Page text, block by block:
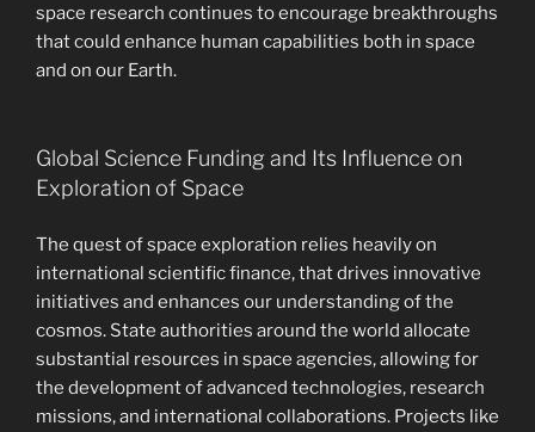
space research continues to encourage breakthroughs
that could enhance human capabilities both in space
and on our Earth.
Global Science Funding and Its Influence on
Exploration of Space
The quest of space exploration relies heavily on
international scientific finance, that drives innovative
initiatives and enhances our understanding of the
cosmos. State authorities around the world allocate
substantial resources in space agencies, allowing for
the development of advanced technologies, research
missions, and international collaborations. Projects like